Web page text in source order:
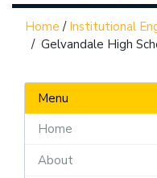
Home / Institutional
/ Gelvandale High
Menu
Home
About